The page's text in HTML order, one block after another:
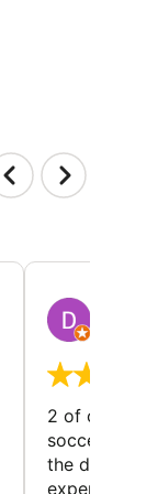
2 of our
soccer
the director
experience